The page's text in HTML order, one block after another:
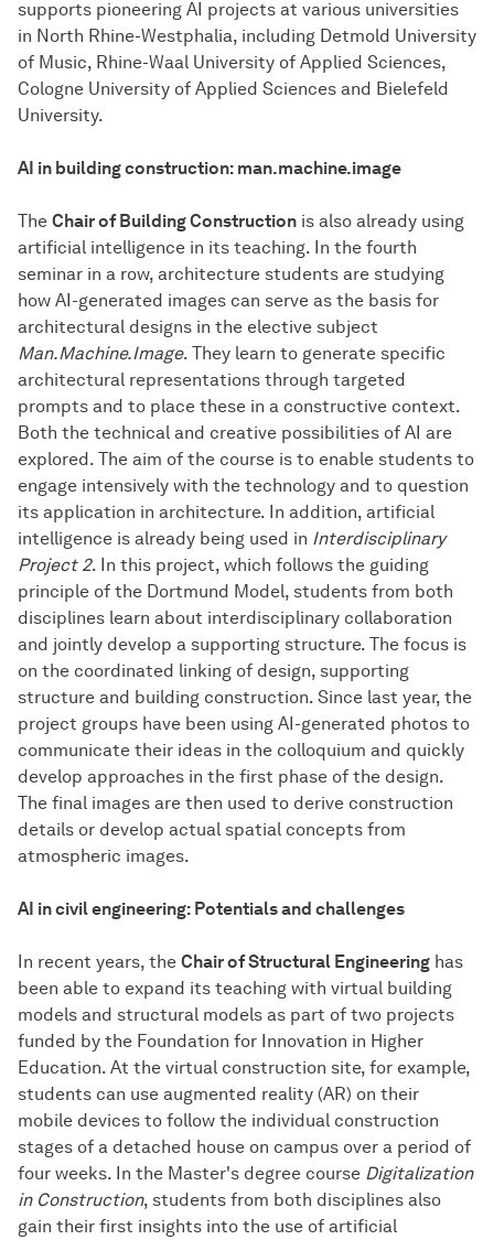
supports pioneering AI projects at various universities
in North Rhine-Westphalia, including Detmold University
of Music, Rhine-Waal University of Applied Sciences,
Cologne University of Applied Sciences and Bielefeld
University.
AI in building construction: man.machine.image
The Chair of Building Construction is also already using
artificial intelligence in its teaching. In the fourth
seminar in a row, architecture students are studying
how AI-generated images can serve as the basis for
architectural designs in the elective subject
Man.Machine.Image. They learn to generate specific
architectural representations through targeted
prompts and to place these in a constructive context.
Both the technical and creative possibilities of AI are
explored. The aim of the course is to enable students to
engage intensively with the technology and to question
its application in architecture. In addition, artificial
intelligence is already being used in Interdisciplinary
Project 2. In this project, which follows the guiding
principle of the Dortmund Model, students from both
disciplines learn about interdisciplinary collaboration
and jointly develop a supporting structure. The focus is
on the coordinated linking of design, supporting
structure and building construction. Since last year, the
project groups have been using AI-generated photos to
communicate their ideas in the colloquium and quickly
develop approaches in the first phase of the design.
The final images are then used to derive construction
details or develop actual spatial concepts from
atmospheric images.
AI in civil engineering: Potentials and challenges
In recent years, the Chair of Structural Engineering has
been able to expand its teaching with virtual building
models and structural models as part of two projects
funded by the Foundation for Innovation in Higher
Education. At the virtual construction site, for example,
students can use augmented reality (AR) on their
mobile devices to follow the individual construction
stages of a detached house on campus over a period of
four weeks. In the Master's degree course Digitalization
in Construction, students from both disciplines also
gain their first insights into the use of artificial